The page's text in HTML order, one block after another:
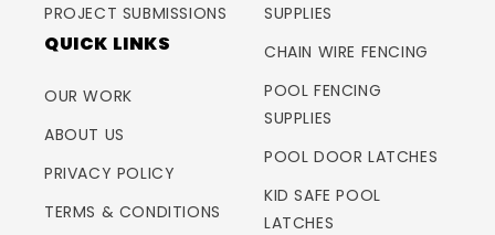
PROJECT SUBMISSIONS
QUICK LINKS
OUR WORK
ABOUT US
PRIVACY POLICY
TERMS & CONDITIONS
SUPPLIES
CHAIN WIRE FENCING
POOL FENCING
SUPPLIES
POOL DOOR LATCHES
KID SAFE POOL
LATCHES